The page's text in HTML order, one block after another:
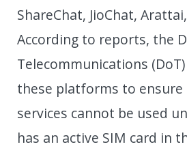
ShareChat, JioChat,
According to reports, the
Telecommunications
these platforms to
services cannot be used
has an active SIM card in